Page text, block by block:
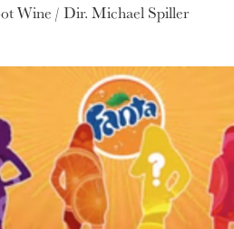
Wine / Dir. Michael Spiller